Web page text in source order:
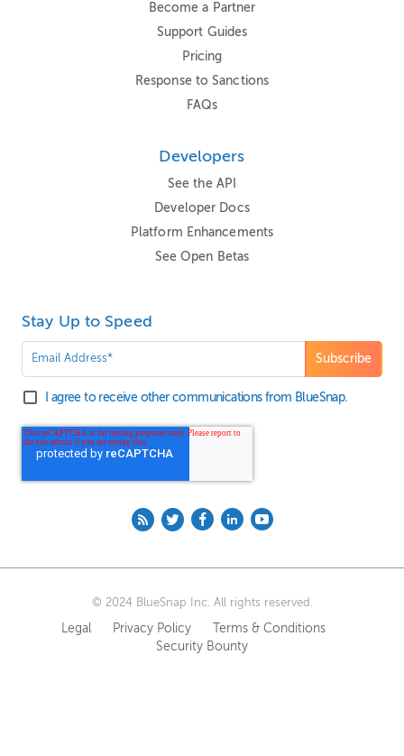
Become a Partner
Support Guides
Pricing
Response to Sanctions
FAQs
Developers
See the API
Developer Docs
Platform Enhancements
See Open Betas
Stay Up to Speed
I agree to receive other communications from BlueSnap.
© 2024 BlueSnap Inc. All rights reserved.
Legal Privacy Policy
Terms & Conditions
Security Bounty